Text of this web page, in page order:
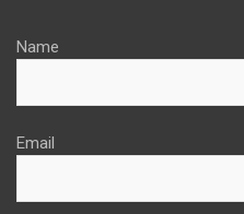
Name
Email